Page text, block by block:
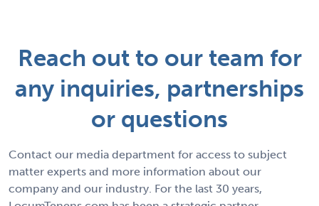
Reach out to our team for
any inquiries, partnerships
or questions
Contact our media department for access to subject
matter experts and more information about our
company and our industry. For the last 30 years,